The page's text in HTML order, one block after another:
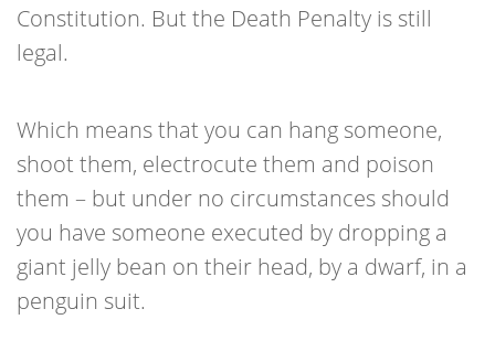
Constitution. But the Death Penalty is still
legal.
Which means that you can hang someone,
shoot them, electrocute them and poison
them – but under no circumstances should
you have someone executed by dropping a
giant jelly bean on their head, by a dwarf, in a
penguin suit.